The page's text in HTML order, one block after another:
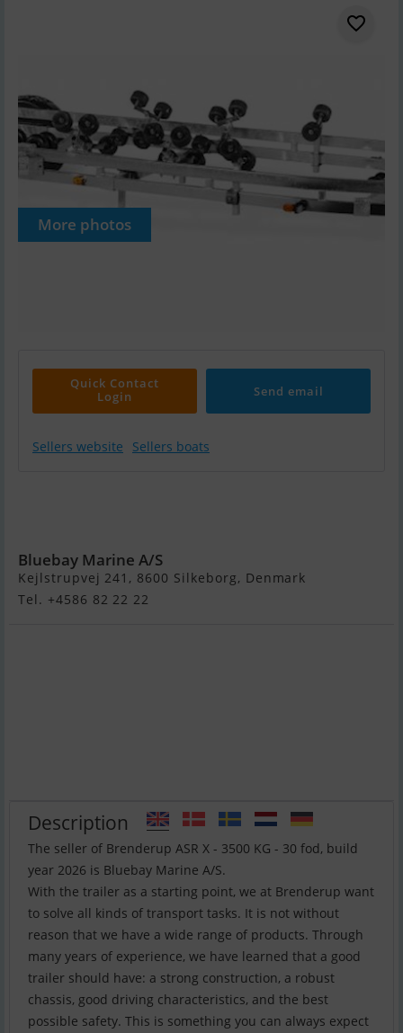
More photos
Quick Contact
Login
Send email
Sellers website Sellers boats
Bluebay Marine A/S
Kejlstrupvej 241, 8600 Silkeborg, Denmark
Tel. +4586 82 22 22
Description
The seller of Brenderup ASR X - 3500 KG - 30 fod, build
year 2026 is Bluebay Marine A/S.
With the trailer as a starting point, we at Brenderup want
to solve all kinds of transport tasks. It is not without
reason that we have a wide range of products. Through
many years of experience, we have learned that a good
trailer should have: a strong construction, a robust
chassis, good driving characteristics, and the best
possible safety. This is something you can always expect